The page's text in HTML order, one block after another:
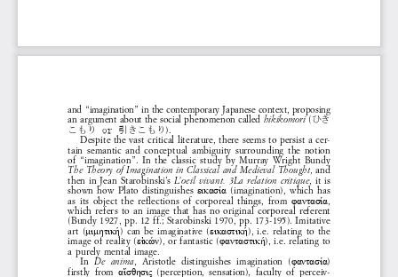
and  “imagination”  in  the  contemporary  Japanese  context,  proposing
an  argument  about  the  social  phenomenon  called hikikomori (ひき
こもり or 引きこもり).
Despite  the  vast  critical  literature,  there  seems  to  persist  a  cer-
tain  semantic  and  conceptual  ambiguity  surrounding  the  notion
of  “imagination”.  In  the  classic  study  by  Murray  Wright  Bundy
The  Theory  of  Imagination  in  Classical  and  Medieval  Thought,  and
then  in  Jean  Starobinski’s L’oeil  vivant.  3La  relation  critique,  it  is
shown  how  Plato  distinguishes εικασία
  (imagination),  which  has
as  its  object  the  reflections  of  corporeal  things,  from φαντασία
which  refers  to  an  image  that  has  no  original  corporeal  referent
(Bundy  1927,  pp.  12  ff.;  Starobinski  1970,  pp.  173-195).  Imitative
art  (μιμητική)  can  be  imaginative  (εικαστική),  i.e.  relating  to  the
image  of  reality  (εἰκών),  or  fantastic  (φανταστική),  i.e.  relating  to
a  purely  mental  image.
In
De  anima,  Aristotle  distinguishes  imagination  (φαντασία)
firstly  from αἴσθησις
  (perception,  sensation),  faculty  of  perceiv